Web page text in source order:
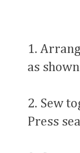
1.
as
2. Sew
Press